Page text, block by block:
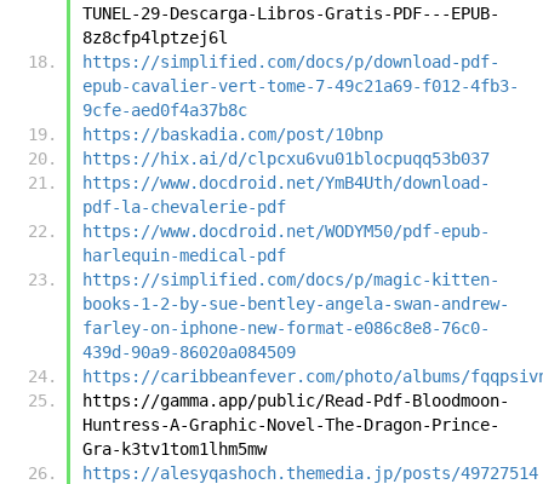
TUNEL-29-Descarga-Libros-Gratis-PDF---EPUB-
8z8cfp4lptzej6l
https://simplified.com/docs/p/download-pdf-
epub-cavalier-vert-tome-7-49c21a69-f012-4fb3-
9cfe-aed0f4a37b8c
https://baskadia.com/post/10bnp
https://hix.ai/d/clpcxu6vu01blocpuqq53b037
https://www.docdroid.net/YmB4Uth/download-
pdf-la-chevalerie-pdf
https://www.docdroid.net/WODYM50/pdf-epub-
harlequin-medical-pdf
https://simplified.com/docs/p/magic-kitten-
books-1-2-by-sue-bentley-angela-swan-andrew-
farley-on-iphone-new-format-e086c8e8-76c0-
439d-90a9-86020a084509
https://caribbeanfever.com/photo/albums/
https://gamma.app/public/Read-Pdf-Bloodmoon-
Huntress-A-Graphic-Novel-The-Dragon-Prince-
Gra-k3tv1tom1lhm5mw
https://alesyqashoch.themedia.jp/posts/49727514